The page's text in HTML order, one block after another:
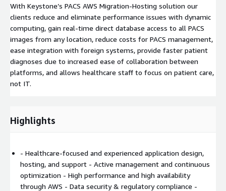
With Keystone’s PACS AWS Migration-Hosting solution our
clients reduce and eliminate performance issues with dynamic
computing, gain real-time direct database access to all PACS
images from any location, reduce costs for PACS management,
ease integration with foreign systems, provide faster patient
diagnoses due to increased ease of collaboration between
platforms, and allows healthcare staff to focus on patient care,
not IT.
Highlights
- Healthcare-focused and experienced application design,
hosting, and support - Active management and continuous
optimization - High performance and high availability
through AWS - Data security & regulatory compliance -